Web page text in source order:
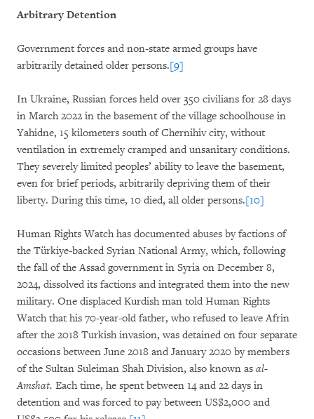
Arbitrary Detention
Government forces and non-state armed groups have
arbitrarily detained older persons.[9]
In Ukraine, Russian forces held over 350 civilians for 28 days
in March 2022 in the basement of the village schoolhouse in
Yahidne, 15 kilometers south of Chernihiv city, without
ventilation in extremely cramped and unsanitary conditions.
They severely limited peoples’ ability to leave the basement,
even for brief periods, arbitrarily depriving them of their
liberty. During this time, 10 died, all older persons.[10]
Human Rights Watch has documented abuses by factions of
the Türkiye-backed Syrian National Army, which, following
the fall of the Assad government in Syria on December 8,
2024, dissolved its factions and integrated them into the new
military. One displaced Kurdish man told Human Rights
Watch that his 70-year-old father, who refused to leave Afrin
after the 2018 Turkish invasion, was detained on four separate
occasions between June 2018 and January 2020 by members
of the Sultan Suleiman Shah Division, also known as al-
Amshat. Each time, he spent between 14 and 22 days in
detention and was forced to pay between US$2,000 and